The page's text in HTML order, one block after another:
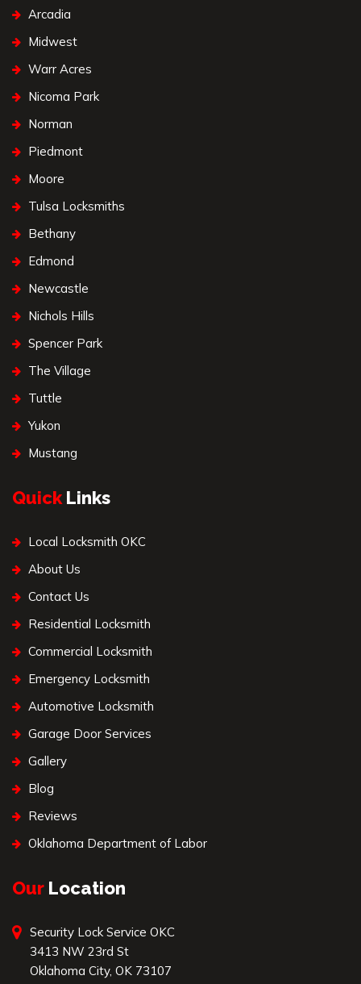
Arcadia
Midwest
Warr Acres
Nicoma Park
Norman
Piedmont
Moore
Tulsa Locksmiths
Bethany
Edmond
Newcastle
Nichols Hills
Spencer Park
The Village
Tuttle
Yukon
Mustang
Quick Links
Local Locksmith OKC
About Us
Contact Us
Residential Locksmith
Commercial Locksmith
Emergency Locksmith
Automotive Locksmith
Garage Door Services
Gallery
Blog
Reviews
Oklahoma Department of Labor
Our Location
Security Lock Service OKC
3413 NW 23rd St
Oklahoma City, OK 73107